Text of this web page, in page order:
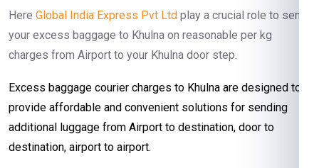
Here Global India Express Pvt Ltd play a crucial role to send
your excess baggage to Khulna on reasonable per kg
charges from Airport to your Khulna door step.
Excess baggage courier charges to Khulna are designed to
provide affordable and convenient solutions for sending
additional luggage from Airport to destination, door to
destination, airport to airport.